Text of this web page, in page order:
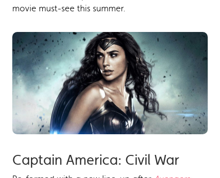
movie must-see this summer.
Captain America: Civil War